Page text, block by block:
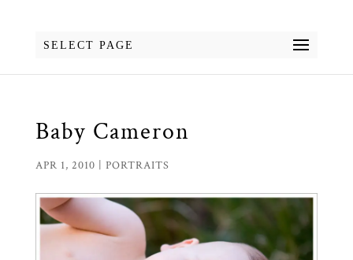
SELECT PAGE
Baby Cameron
APR 1, 2010 PORTRAITS